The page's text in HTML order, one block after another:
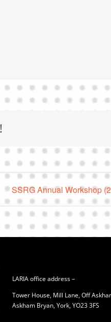
SSRG Annual Workshop
LARIA office address –
Tower House, Mill Lane, Off
Askham Bryan, York, YO23 3FS